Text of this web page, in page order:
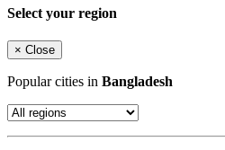
Select your region
× Close
Popular cities in Bangladesh